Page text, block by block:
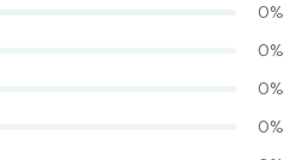
0%
0%
0%
0%